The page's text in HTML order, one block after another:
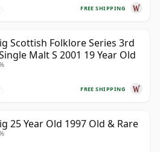
FREE SHIPPING
Scottish Folklore Series 3rd
Malt S 2001 19 Year Old
FREE SHIPPING
25 Year Old 1997 Old & Rare